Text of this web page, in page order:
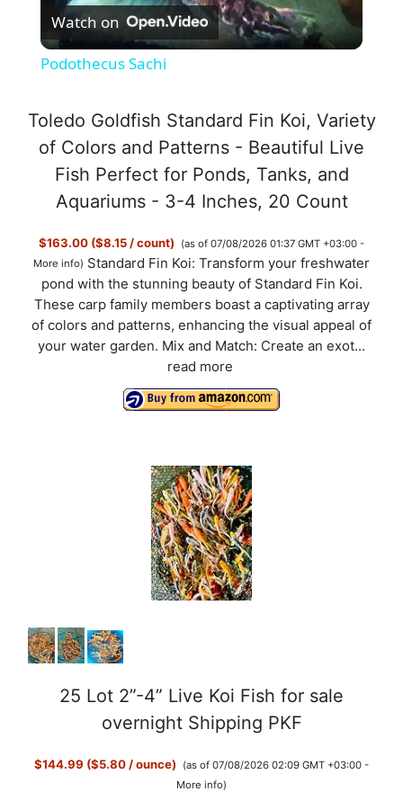
l
y
V
i
d
e
o
Watch on
Podothecus Sachi
Toledo Goldfish Standard Fin Koi, Variety
of Colors and Patterns - Beautiful Live
Fish Perfect for Ponds, Tanks, and
Aquariums - 3-4 Inches, 20 Count
$163.00 ($8.15 / count)
(as of 07/08/2026 01:37 GMT +03:00 -
More info) Standard Fin Koi: Transform your freshwater
pond with the stunning beauty of Standard Fin Koi.
These carp family members boast a captivating array
of colors and patterns, enhancing the visual appeal of
your water garden. Mix and Match: Create an exot...
read more
25 Lot 2”-4” Live Koi Fish for sale
overnight Shipping PKF
$144.99 ($5.80 / ounce)
(as of 07/08/2026 02:09 GMT +03:00 -
More info)